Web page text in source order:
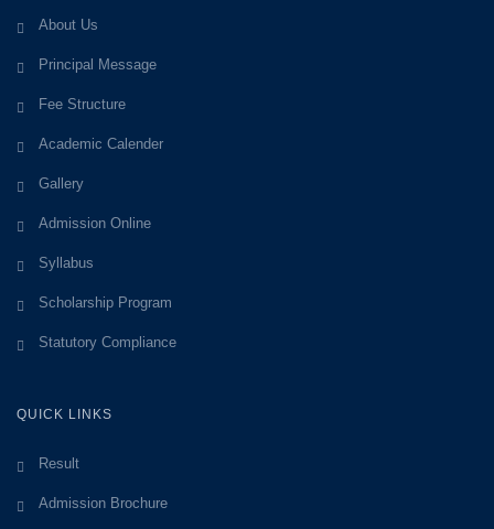
About Us
Principal Message
Fee Structure
Academic Calender
Gallery
Admission Online
Syllabus
Scholarship Program
Statutory Compliance
QUICK LINKS
Result
Admission Brochure